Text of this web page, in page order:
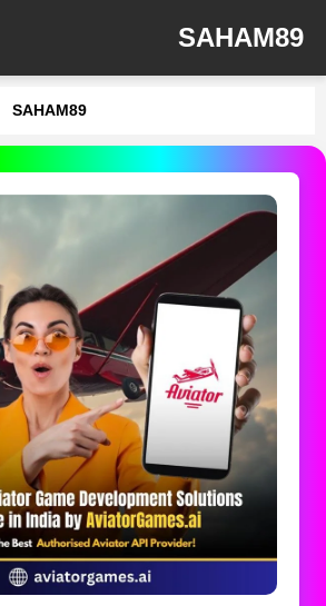
SAHAM89
SAHAM89